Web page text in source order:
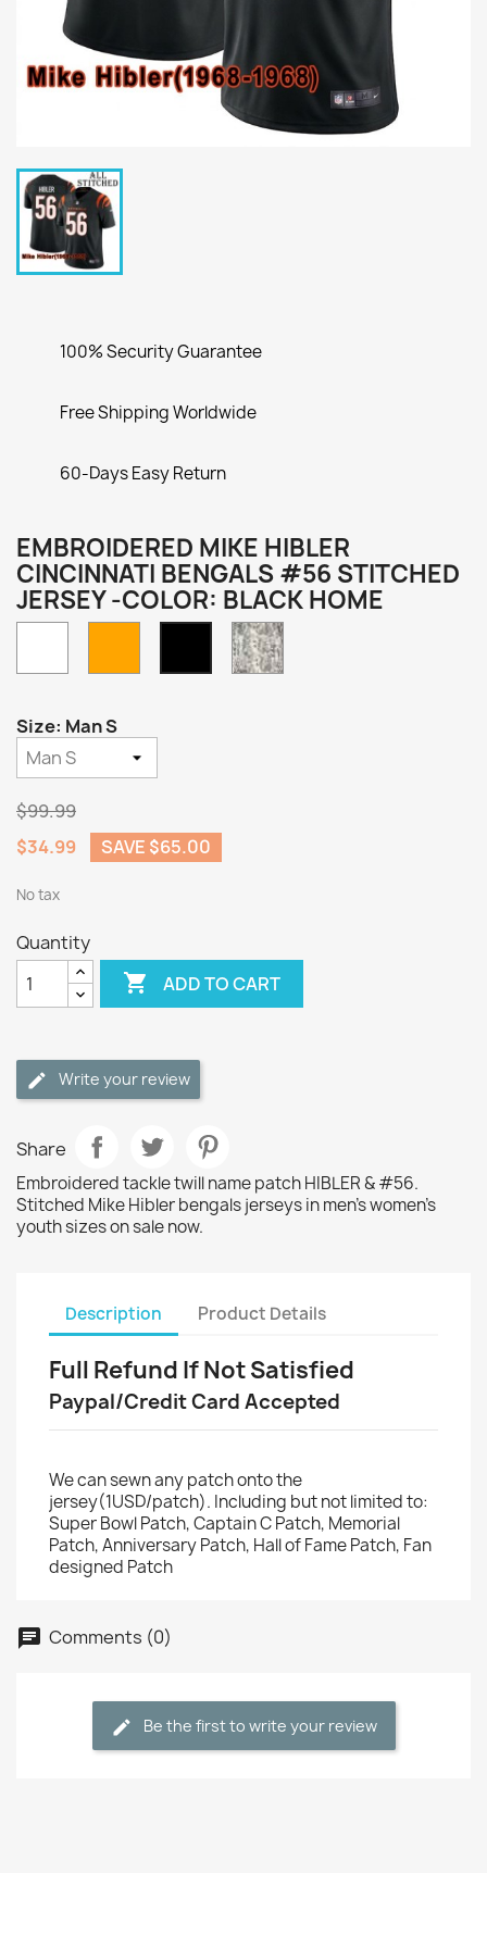
100% Security Guarantee
Free Shipping Worldwide
60-Days Easy Return
EMBROIDERED MIKE HIBLER
CINCINNATI BENGALS #56 STITCHED
JERSEY -COLOR: BLACK HOME
Black
Home
Camo
Size: Man S
$99.99
$34.99
SAVE $65.00
No tax
Quantity
 ADD TO CART
Write your review
Share
Embroidered tackle twill name patch HIBLER & #56.
Stitched Mike Hibler bengals jerseys in men's women's
youth sizes on sale now.
Description Product Details
Full Refund If Not Satisfied
Paypal/Credit Card Accepted
We can sewn any patch onto the
jersey(1USD/patch). Including but not limited to:
Super Bowl Patch, Captain C Patch, Memorial
Patch, Anniversary Patch, Hall of Fame Patch, Fan
designed Patch
Comments (0)
Be the first to write your review